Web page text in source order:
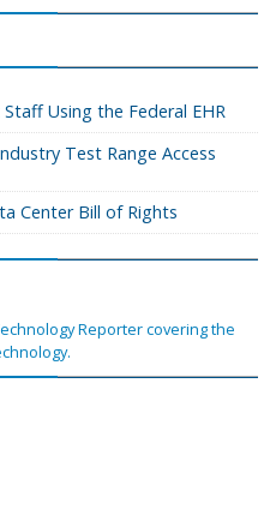
Using the Federal EHR
Test Range Access
Center Bill of Rights
Reporter covering the